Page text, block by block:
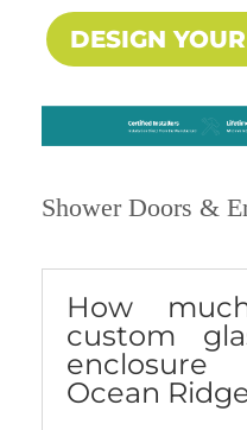
DESIGN
Shower Doors &
How
custom
Ocean